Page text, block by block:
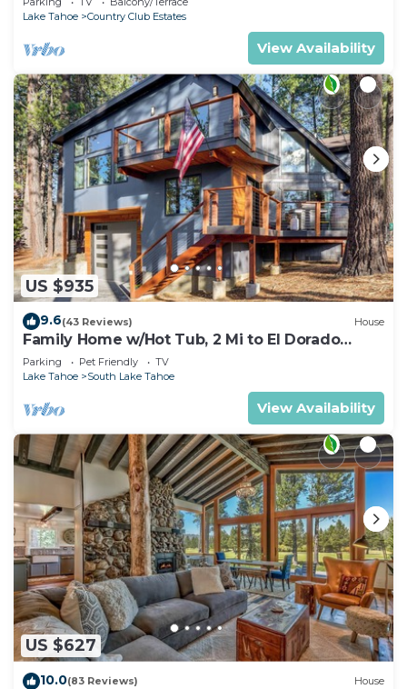
Lake Tahoe
Country Club Estates
View Availability
US $935
9.6(43 Reviews) House
Family Home w/Hot Tub, 2 Mi to El Dorado
Beach!
Parking Pet Friendly
TV
Lake Tahoe
South Lake Tahoe
View Availability
US $627
10.0(83 Reviews) House